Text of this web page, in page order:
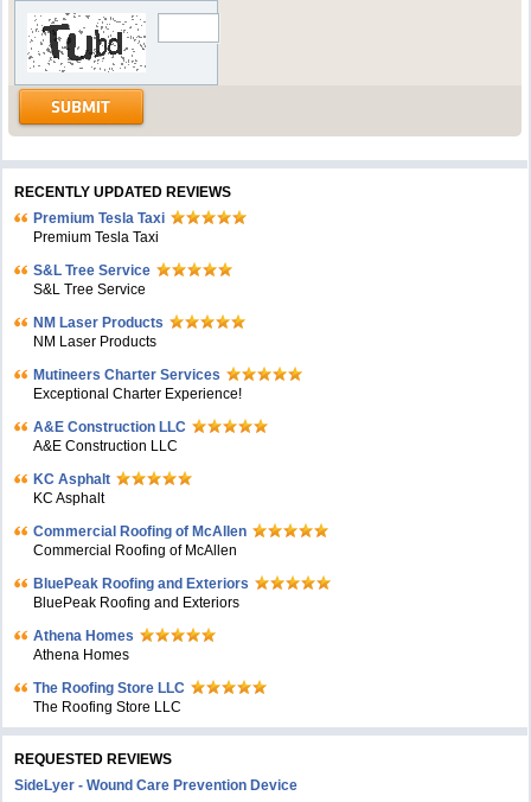
RECENTLY UPDATED REVIEWS
Premium Tesla Taxi
Premium Tesla Taxi
S&L Tree Service
S&L Tree Service
NM Laser Products
NM Laser Products
Mutineers Charter Services
Exceptional Charter Experience!
A&E Construction LLC
A&E Construction LLC
KC Asphalt
KC Asphalt
Commercial Roofing of McAllen
Commercial Roofing of McAllen
BluePeak Roofing and Exteriors
BluePeak Roofing and Exteriors
Athena Homes
Athena Homes
The Roofing Store LLC
The Roofing Store LLC
REQUESTED REVIEWS
SideLyer - Wound Care Prevention Device